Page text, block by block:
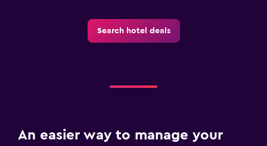
Search hotel deals
An easier way to manage your